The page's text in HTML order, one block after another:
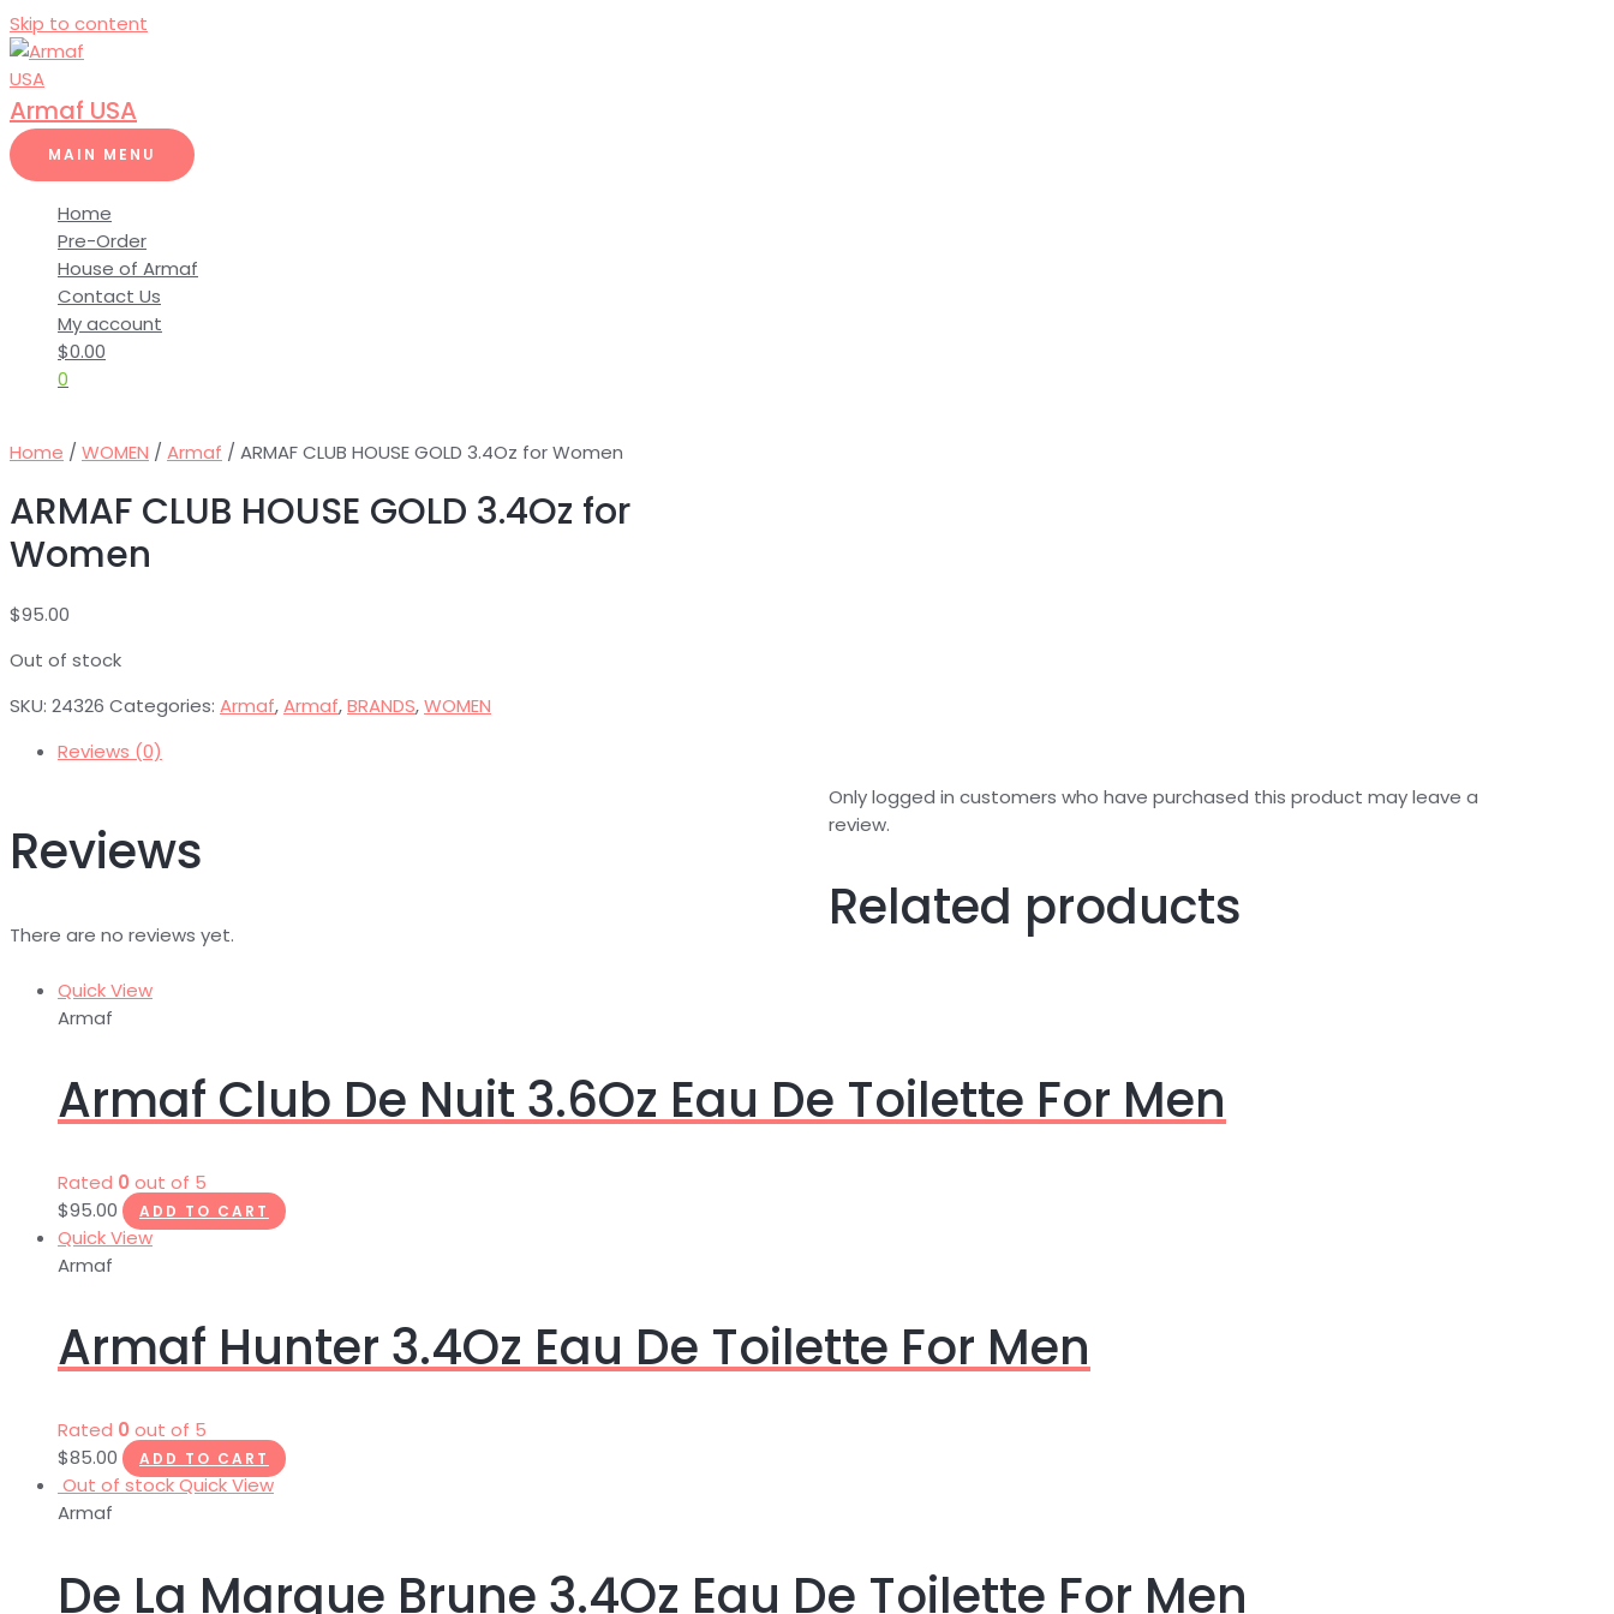
Skip to content
Armaf USA
MAIN MENU
Home
Pre-Order
House of Armaf
Contact Us
My account
$0.00
0
Home / WOMEN / Armaf / ARMAF CLUB HOUSE GOLD 3.4Oz for Women
ARMAF CLUB HOUSE GOLD 3.4Oz for
Women
$95.00
Out of stock
SKU: 24326 Categories: Armaf,Armaf,BRANDS,WOMEN
Reviews (0)
Reviews
There are no reviews yet.
Only logged in customers who have purchased this product may leave a
review.
Related products
Quick View
Armaf
Armaf Club De Nuit 3.6Oz Eau De Toilette For Men
Rated 0 out of 5
$95.00 ADD TO CART
Quick View
Armaf
Armaf Hunter 3.4Oz Eau De Toilette For Men
Rated 0 out of 5
$85.00 ADD TO CART
Out of stockQuick View
Armaf
De La Marque Brune 3.4Oz Eau De Toilette For Men